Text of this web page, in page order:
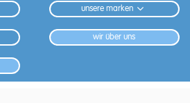
unsere marken
wir über uns